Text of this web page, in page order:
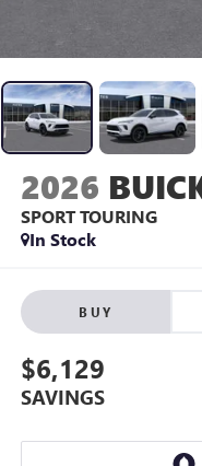
2026
SPORT TOURING
In Stock
BUY
$6,129
SAVINGS